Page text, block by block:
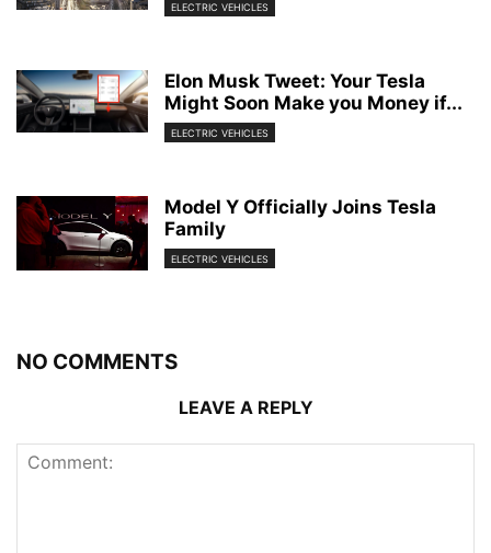
ELECTRIC VEHICLES
Elon Musk Tweet: Your Tesla
Might Soon Make you Money if...
ELECTRIC VEHICLES
Model Y Officially Joins Tesla
Family
ELECTRIC VEHICLES
NO COMMENTS
LEAVE A REPLY